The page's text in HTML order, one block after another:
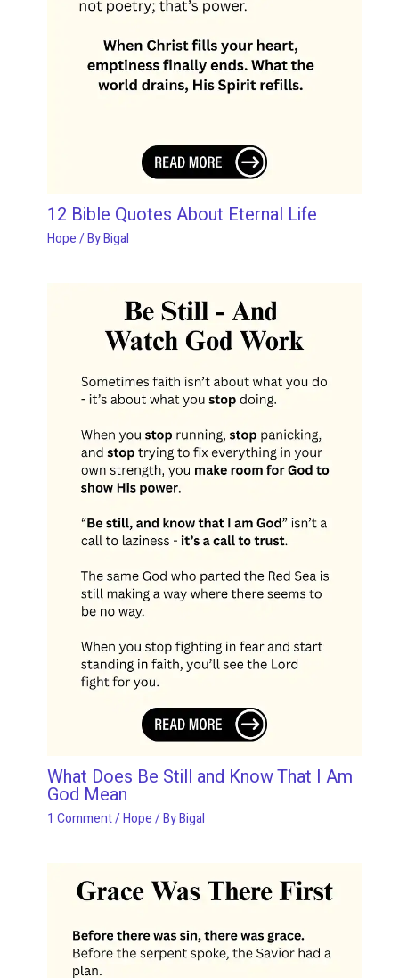
12 Bible Quotes About Eternal Life
Hope/ ByBigal
What Does Be Still and Know That I Am
God Mean
1 Comment/Hope/ ByBigal